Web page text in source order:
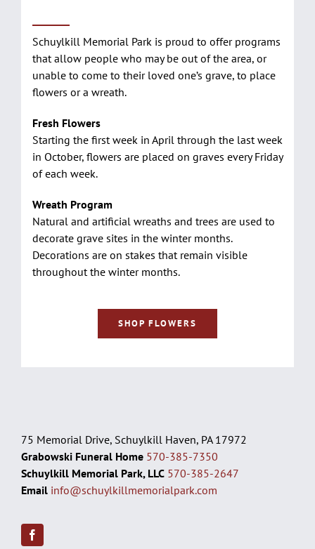
Schuylkill Memorial Park is proud to offer programs
that allow people who may be out of the area, or
unable to come to their loved one’s grave, to place
flowers or a wreath.
Fresh Flowers
Starting the first week in April through the last week
in October, flowers are placed on graves every Friday
of each week.
Wreath Program
Natural and artificial wreaths and trees are used to
decorate grave sites in the winter months.
Decorations are on stakes that remain visible
throughout the winter months.
SHOP FLOWERS
75 Memorial Drive, Schuylkill Haven, PA 17972
Grabowski Funeral Home 570-385-7350
Schuylkill Memorial Park, LLC 570-385-2647
Email info@schuylkillmemorialpark.com